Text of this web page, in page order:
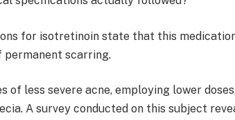
for isotretinoin state that this
scarring.
of less severe acne, employing lower
A survey conducted on this subject